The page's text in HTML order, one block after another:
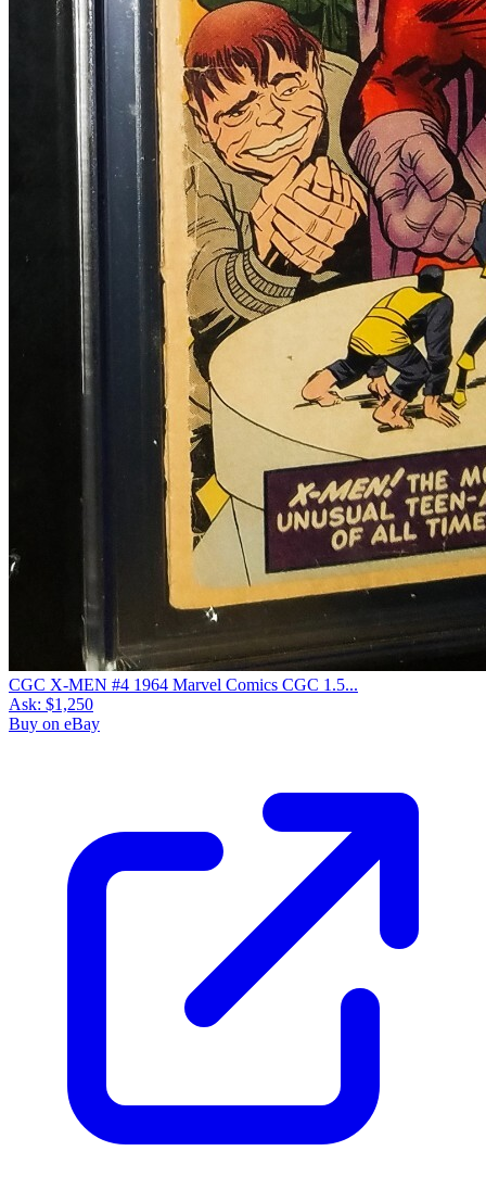
CGC X-MEN #4 1964 Marvel Comics CGC 1.5...
Ask: $1,250
Buy on eBay